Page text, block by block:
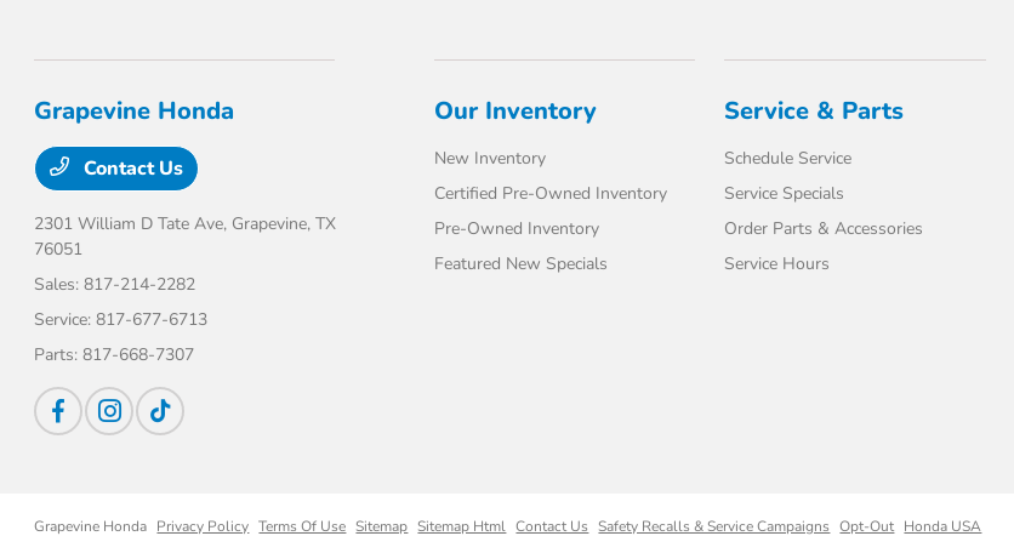
Grapevine Honda
Contact Us
2301 William D Tate Ave, Grapevine, TX
76051
Sales:817-214-2282
Service:817-677-6713
Parts:817-668-7307
Our Inventory
New Inventory
Certified Pre-Owned Inventory
Pre-Owned Inventory
Featured New Specials
Service & Parts
Schedule Service
Service Specials
Order Parts & Accessories
Service Hours
Grapevine Honda Privacy Policy Terms Of Use Sitemap Sitemap Html Contact Us Safety Recalls & Service Campaigns Opt-Out Honda USA